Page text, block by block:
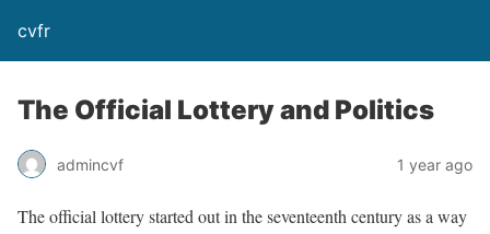
cvfr
The Official Lottery and Politics
admincvf 1 year ago
The official lottery started out in the seventeenth century as a way